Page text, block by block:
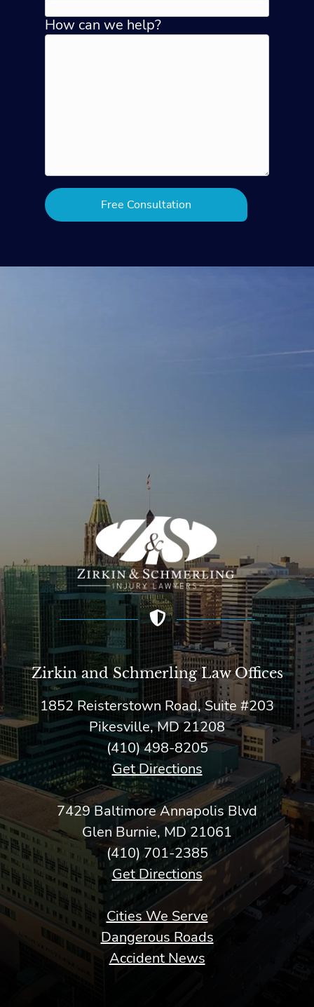
How can we help?
Zirkin and Schmerling Law‎ Offices
1852 Reisterstown Road, Suite #203
Pikesville, MD 21208
(410) 498-8205
Get Directions
7429 Baltimore Annapolis Blvd
Glen Burnie, MD 21061
(410) 701-2385
Get Directions
Cities We Serve
Dangerous Roads
Accident News